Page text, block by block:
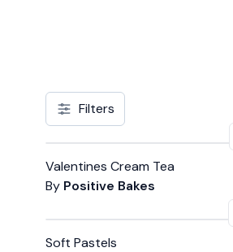
Filters
Valentines Cream Tea
By Positive Bakes
Soft Pastels